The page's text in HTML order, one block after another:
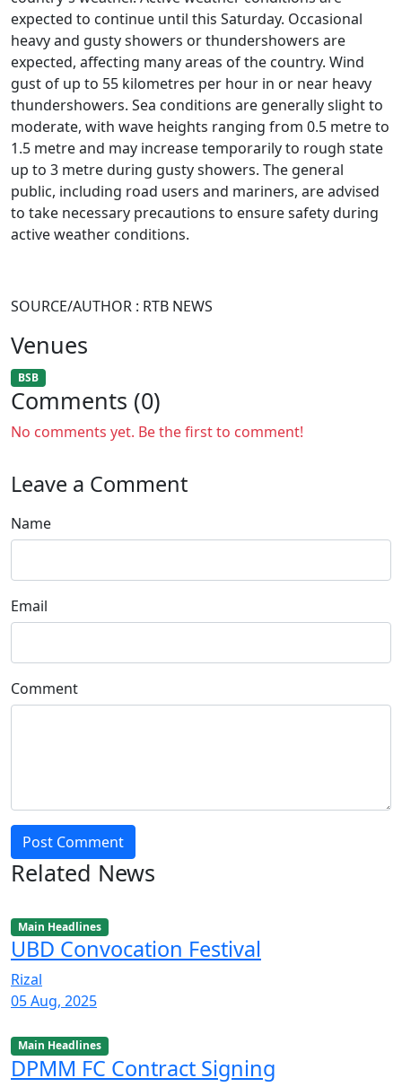
expected to continue until this Saturday. Occasional
heavy and gusty showers or thundershowers are
expected, affecting many areas of the country. Wind
gust of up to 55 kilometres per hour in or near heavy
thundershowers. Sea conditions are generally slight to
moderate, with wave heights ranging from 0.5 metre to
1.5 metre and may increase temporarily to rough state
up to 3 metre during gusty showers. The general
public, including road users and mariners, are advised
to take necessary precautions to ensure safety during
active weather conditions.
SOURCE/AUTHOR : RTB NEWS
Venues
BSB
Comments (0)
No comments yet. Be the first to comment!
Leave a Comment
Name
Email
Comment
Post Comment
Related News
Main Headlines
UBD Convocation Festival
Rizal
05 Aug, 2025
Main Headlines
DPMM FC Contract Signing